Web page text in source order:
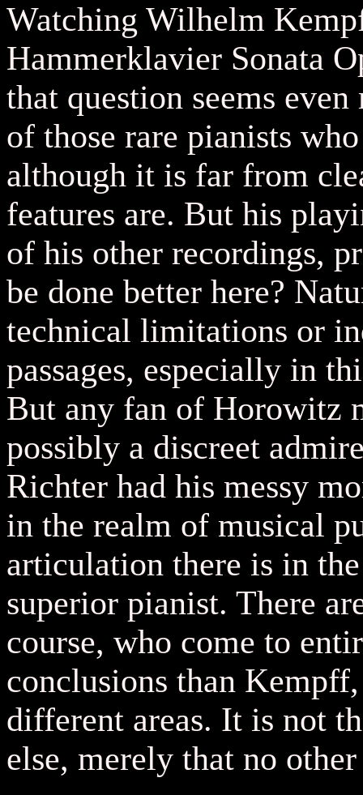
Watching Wilhelm
Hammerklavier Sonata
that question seems
of those rare pianists
although it is far from
features are. But his
of his other recordings,
be done better here?
technical limitations or
passages, especially in
But any fan of Horowitz
possibly a discreet
Richter had his messy
in the realm of musical
articulation there is in
superior pianist. There
course, who come to
conclusions than
different areas. It is not
else, merely that no